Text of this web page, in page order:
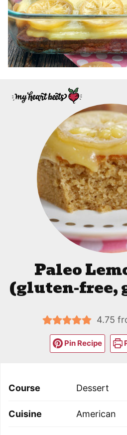
Paleo
(gluten-free,
4.75
Pin Recipe
Course Dessert
Cuisine American